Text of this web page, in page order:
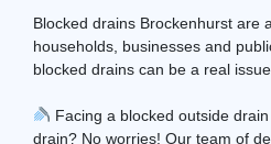
Blocked drains Brockenhurst are
households, businesses and
blocked drains can be a real issue.
Facing a blocked outside
drain? No worries! Our team of